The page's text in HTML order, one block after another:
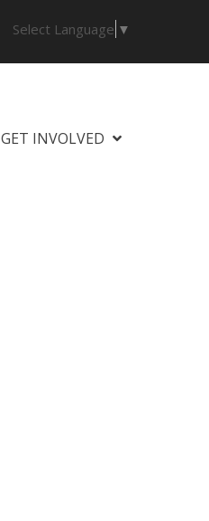
Select Language ▼
GET INVOLVED